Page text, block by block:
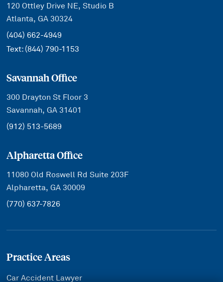
120 Ottley Drive NE, Studio B
Atlanta, GA 30324
(404) 662-4949
Text: (844) 790-1153
Savannah Office
300 Drayton St Floor 3
Savannah, GA 31401
(912) 513-5689
Alpharetta Office
11080 Old Roswell Rd Suite 203F
Alpharetta, GA 30009
(770) 637-7826
Practice Areas
Car Accident Lawyer